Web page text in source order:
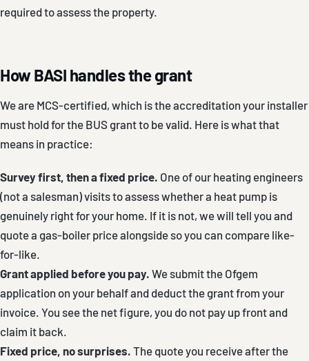
required to assess the property.
How BASI handles the grant
We are MCS-certified, which is the accreditation your installer
must hold for the BUS grant to be valid. Here is what that
means in practice:
Survey first, then a fixed price. One of our heating engineers
(not a salesman) visits to assess whether a heat pump is
genuinely right for your home. If it is not, we will tell you and
quote a gas-boiler price alongside so you can compare like-
for-like.
Grant applied before you pay. We submit the Ofgem
application on your behalf and deduct the grant from your
invoice. You see the net figure, you do not pay up front and
claim it back.
Fixed price, no surprises. The quote you receive after the